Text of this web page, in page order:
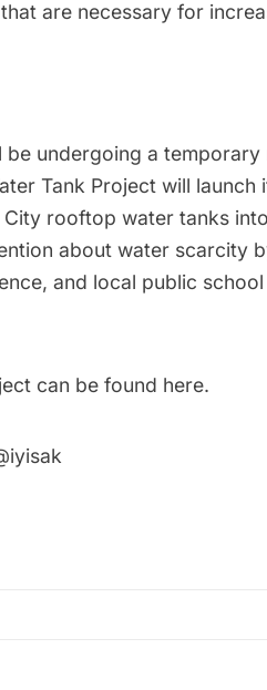
are necessary for
undergoing a
Tank Project will
rooftop water tanks
about water scarcity
and local public
can be found here.